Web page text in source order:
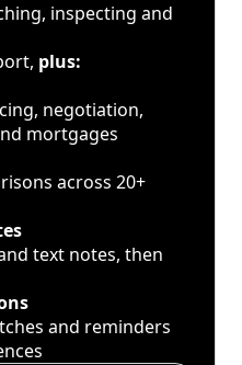
inspecting and
plus:
negotiation,
mortgages
across 20+
text notes, then
and reminders